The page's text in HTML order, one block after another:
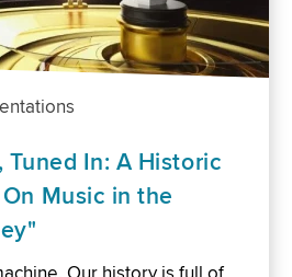
Tuned In: A Historic
Music in the